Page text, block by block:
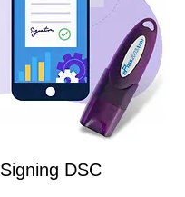
Signing DSC